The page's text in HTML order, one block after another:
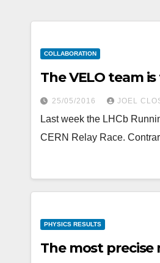
COLLABORATION
The VELO team
25/05/2016 JOEL
Last week the LHCb
CERN Relay Race.
PHYSICS RESULTS
The most